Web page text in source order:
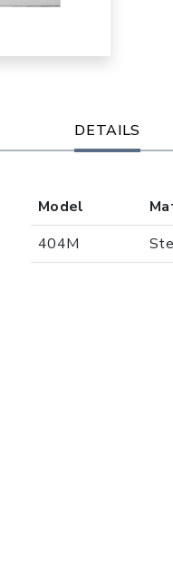
DETAILS
Model
404M